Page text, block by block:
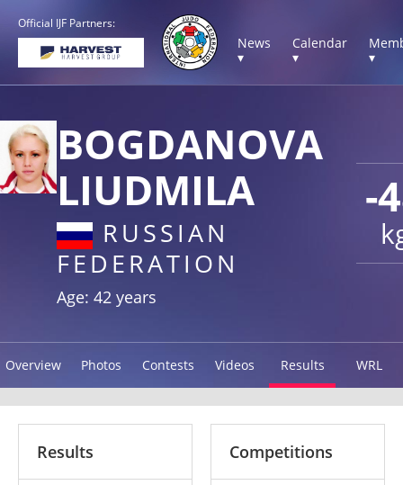
Official IJF Partners:
News
▾
Calendar
▾
▾
-
BOGDANOVA
LIUDMILA
RUSSIAN
FEDERATION
Age: 42 years
Overview Photos Contests Videos Results WRL
Results Competitions